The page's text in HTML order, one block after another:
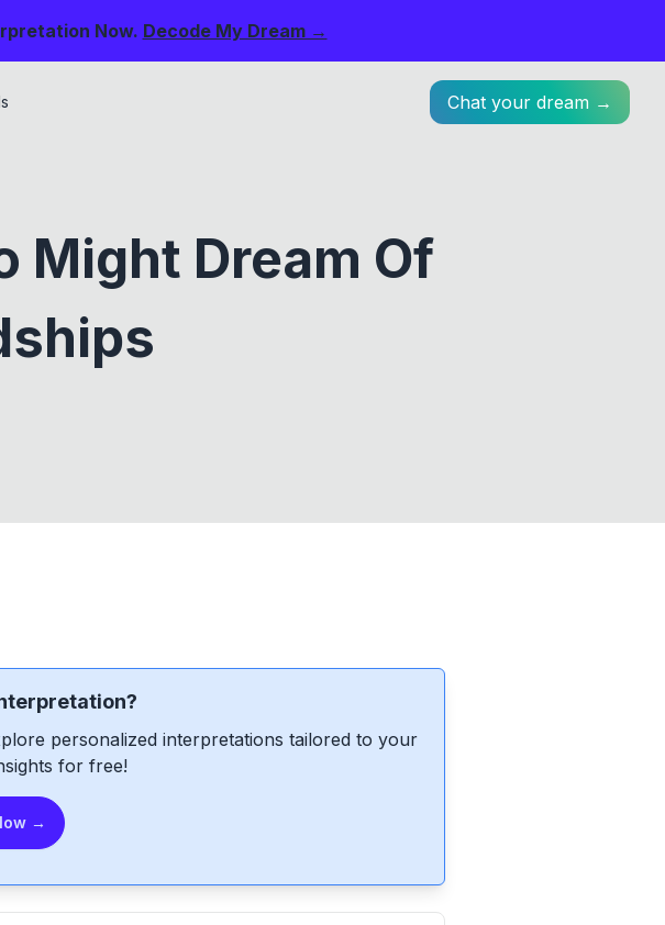
Now. Decode My Dream →
Chat your dream →
Might Dream Of
personalized interpretations tailored to your
for free!
→